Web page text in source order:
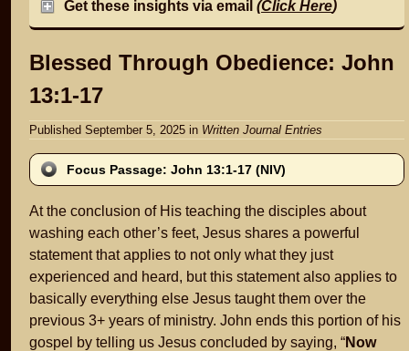
Get these insights via email (Click Here)
Blessed Through Obedience: John
13:1-17
Published September 5, 2025 in Written Journal Entries
Focus Passage: John 13:1-17 (NIV)
At the conclusion of His teaching the disciples about
washing each other’s feet, Jesus shares a powerful
statement that applies to not only what they just
experienced and heard, but this statement also applies to
basically everything else Jesus taught them over the
previous 3+ years of ministry. John ends this portion of his
gospel by telling us Jesus concluded by saying, “Now